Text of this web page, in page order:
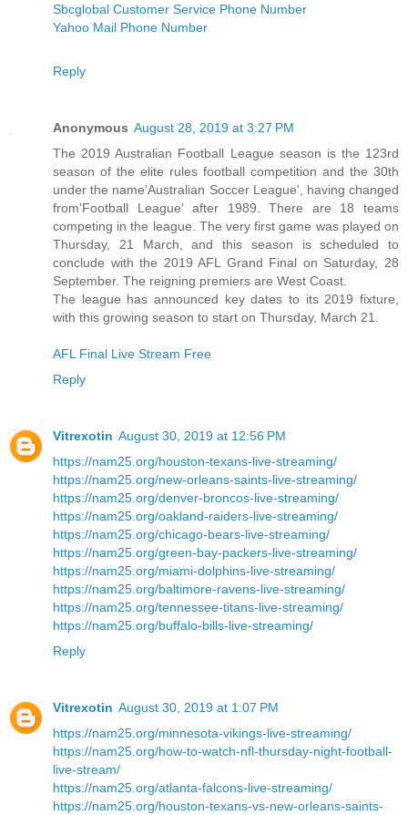
Sbcglobal Customer Service Phone Number
Yahoo Mail Phone Number
Reply
Anonymous August 28, 2019 at 3:27 PM
The 2019 Australian Football League season is the 123rd
season of the elite rules football competition and the 30th
under the name'Australian Soccer League', having changed
from'Football League' after 1989. There are 18 teams
competing in the league. The very first game was played on
Thursday, 21 March, and this season is scheduled to
conclude with the 2019 AFL Grand Final on Saturday, 28
September. The reigning premiers are West Coast.
The league has announced key dates to its 2019 fixture,
with this growing season to start on Thursday, March 21.
AFL Final Live Stream Free
Reply
Vitrexotin August 30, 2019 at 12:56 PM
https://nam25.org/houston-texans-live-streaming/
https://nam25.org/new-orleans-saints-live-streaming/
https://nam25.org/denver-broncos-live-streaming/
https://nam25.org/oakland-raiders-live-streaming/
https://nam25.org/chicago-bears-live-streaming/
https://nam25.org/green-bay-packers-live-streaming/
https://nam25.org/miami-dolphins-live-streaming/
https://nam25.org/baltimore-ravens-live-streaming/
https://nam25.org/tennessee-titans-live-streaming/
https://nam25.org/buffalo-bills-live-streaming/
Reply
Vitrexotin August 30, 2019 at 1:07 PM
https://nam25.org/minnesota-vikings-live-streaming/
https://nam25.org/how-to-watch-nfl-thursday-night-football-
live-stream/
https://nam25.org/atlanta-falcons-live-streaming/
https://nam25.org/houston-texans-vs-new-orleans-saints-